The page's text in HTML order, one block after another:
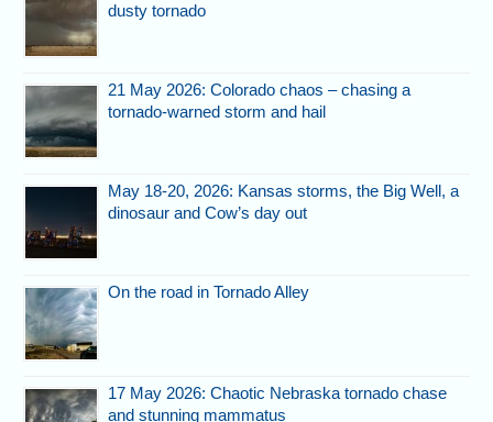
dusty tornado
21 May 2026: Colorado chaos – chasing a
tornado-warned storm and hail
May 18-20, 2026: Kansas storms, the Big Well, a
dinosaur and Cow’s day out
On the road in Tornado Alley
17 May 2026: Chaotic Nebraska tornado chase
and stunning mammatus